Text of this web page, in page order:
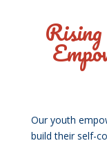
Our youth
build their self-